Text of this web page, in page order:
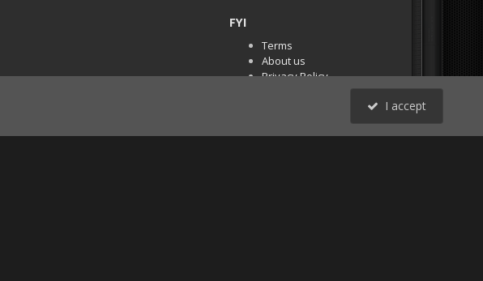
FYI
Terms
About us
Privacy Policy
PR Demos (Tracker
I accept